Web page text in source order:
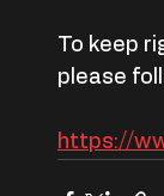
To keep
please
https://